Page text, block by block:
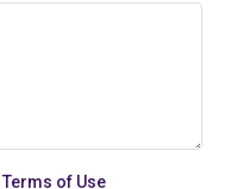
Terms of Use